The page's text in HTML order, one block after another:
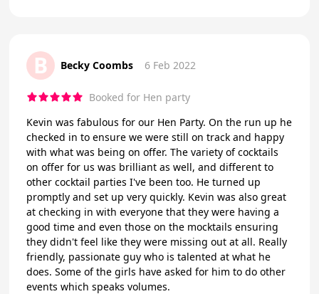
B Becky Coombs 6 Feb 2022
Booked for Hen party
Kevin was fabulous for our Hen Party. On the run up he
checked in to ensure we were still on track and happy
with what was being on offer. The variety of cocktails
on offer for us was brilliant as well, and different to
other cocktail parties I've been too. He turned up
promptly and set up very quickly. Kevin was also great
at checking in with everyone that they were having a
good time and even those on the mocktails ensuring
they didn't feel like they were missing out at all. Really
friendly, passionate guy who is talented at what he
does. Some of the girls have asked for him to do other
events which speaks volumes.